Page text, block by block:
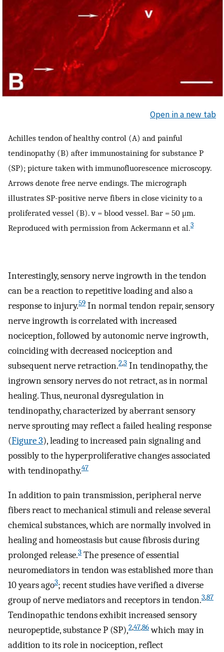
Open in a new tab
Achilles tendon of healthy control (A) and painful
tendinopathy (B) after immunostaining for substance P
(SP); picture taken with immunofluorescence microscopy.
Arrows denote free nerve endings. The micrograph
illustrates SP-positive nerve fibers in close vicinity to a
proliferated vessel (B). v = blood vessel. Bar = 50 μm.
Reproduced with permission from Ackermann et al.3
Interestingly, sensory nerve ingrowth in the tendon
can be a reaction to repetitive loading and also a
response to injury.59 In normal tendon repair, sensory
nerve ingrowth is correlated with increased
nociception, followed by autonomic nerve ingrowth,
coinciding with decreased nociception and
subsequent nerve retraction.2,3 In tendinopathy, the
ingrown sensory nerves do not retract, as in normal
healing. Thus, neuronal dysregulation in
tendinopathy, characterized by aberrant sensory
nerve sprouting may reflect a failed healing response
(Figure 3), leading to increased pain signaling and
possibly to the hyperproliferative changes associated
with tendinopathy.47
In addition to pain transmission, peripheral nerve
fibers react to mechanical stimuli and release several
chemical substances, which are normally involved in
healing and homeostasis but cause fibrosis during
prolonged release.3 The presence of essential
neuromediators in tendon was established more than
10 years ago3; recent studies have verified a diverse
group of nerve mediators and receptors in tendon.3,87
Tendinopathic tendons exhibit increased sensory
neuropeptide, substance P (SP),2,47,86which may in
addition to its role in nociception, reflect